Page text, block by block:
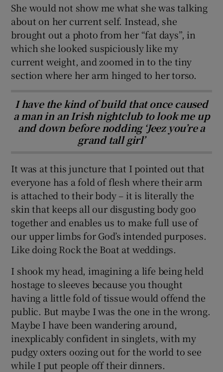
She would not show me what she was talking
about on her current self. Instead, she
brought out a photo from her “fat days”, in
which she looked suspiciously like my
current weight, and zoomed in to the tiny
section where her arm hinged to her torso.
I have the kind of build that once caused
a man in an Irish nightclub to look me up
and down before nodding ‘Jeez you’re a
grand tall girl’
It was at this juncture that I pointed out that
everyone has a fold of flesh where their arm
is attached to their body – it is literally the
skin that keeps all our disgusting body goo
together and enables us to make full use of
our upper limbs for God’s intended purposes.
Like doing Rock the Boat at weddings.
I shook my head, imagining a life being held
hostage to sleeves because you thought
having a little fold of tissue would offend the
public. But maybe I was the one in the wrong.
Maybe I have been wandering around,
inexplicably confident in singlets, with my
pudgy oxters oozing out for the world to see
while I put people off their dinners.